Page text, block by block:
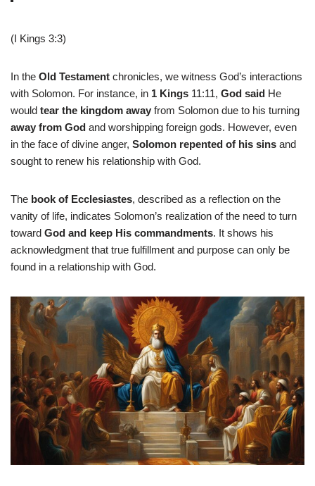
(I Kings 3:3)
In the Old Testament chronicles, we witness God’s interactions
with Solomon. For instance, in 1 Kings 11:11, God said He
would tear the kingdom away from Solomon due to his turning
away from God and worshipping foreign gods. However, even
in the face of divine anger, Solomon repented of his sins and
sought to renew his relationship with God.
The book of Ecclesiastes, described as a reflection on the
vanity of life, indicates Solomon’s realization of the need to turn
toward God and keep His commandments. It shows his
acknowledgment that true fulfillment and purpose can only be
found in a relationship with God.